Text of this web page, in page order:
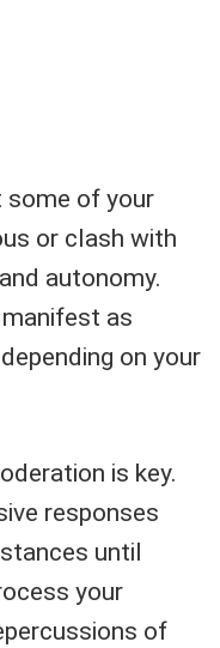
some of your
or clash with
autonomy.
as
on your
is key.
responses
until
your
of